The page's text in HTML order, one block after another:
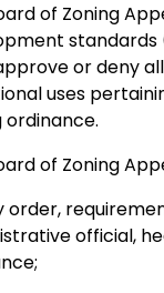
of Zoning
standards
or deny
uses
ordinance.
of Zoning
order,
official,